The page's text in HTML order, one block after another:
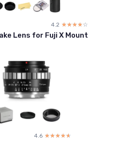
4.2 ☆☆☆☆☆
★★★★★
Lens for Fuji X Mount
4.6 ☆☆☆☆☆
★★★★★